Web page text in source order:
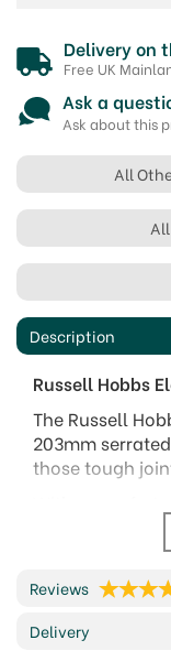
Delivery on
Free UK
Ask a
Ask about this
All
Description
Russell Hobbs
The Russell
203mm
those tough
tip control
buttons this
and safe to use.
your kitchen
Reviews
Delivery